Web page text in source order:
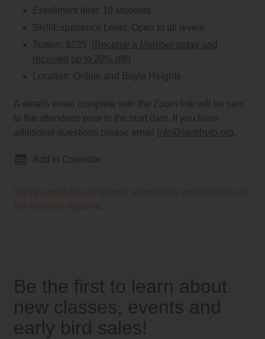
Enrollment limit: 10 students
Skill/Experience Level: Open to all levels
Tuition: $235 ( Become a Member today and
received up to 20% off!)
Location: Online and Boyle Heights
A details email complete with the Zoom link will be sent
to the attendees prior to the start date. If you have
additional questions please email info@lacphoto.org .
Add to Calendar
Be the first to learn about
new classes, events and
early bird sales!